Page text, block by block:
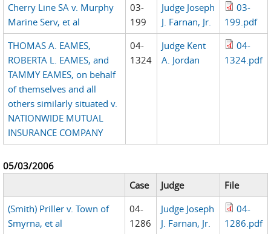
Cherry Line SA v. Murphy
Marine Serv, et al
03-
199
Judge Joseph
J. Farnan, Jr.
03-
199.pdf
THOMAS A. EAMES,
ROBERTA L. EAMES, and
TAMMY EAMES, on behalf
of themselves and all
others similarly situated v.
NATIONWIDE MUTUAL
INSURANCE COMPANY
04-
1324
Judge Kent
A. Jordan
04-
1324.pdf
05/03/2006
Case
Judge
File
(Smith) Priller v. Town of
Smyrna, et al
04-
1286
Judge Joseph
J. Farnan, Jr.
04-
1286.pdf